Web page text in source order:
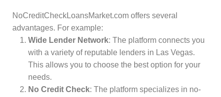
NoCreditCheckLoansMarket.com offers several
advantages. For example:
Wide Lender Network: The platform connects you
with a variety of reputable lenders in Las Vegas.
This allows you to choose the best option for your
needs.
No Credit Check: The platform specializes in no-